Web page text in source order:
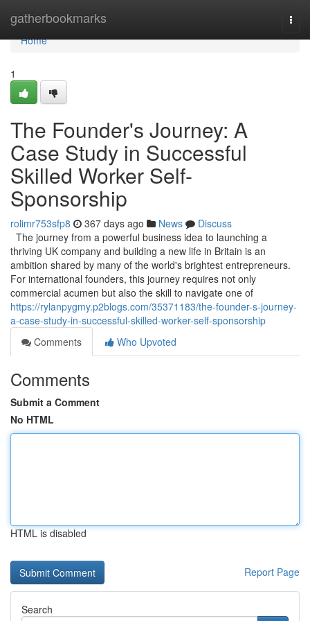
gatherbookmarks
Home
Home
1
The Founder's Journey: A
Case Study in Successful
Skilled Worker Self-
Sponsorship
rolimr753sfp8 367 days ago News
Discuss
The journey from a powerful business idea to launching a
thriving UK company and building a new life in Britain is an
ambition shared by many of the world's brightest entrepreneurs.
For international founders, this journey requires not only
commercial acumen but also the skill to navigate one of
https://rylanpygmy.p2blogs.com/35371183/the-founder-s-journey-
a-case-study-in-successful-skilled-worker-self-sponsorship
Comments
Who Upvoted
Comments
Submit a Comment
No HTML
HTML is disabled
Report Page
Search